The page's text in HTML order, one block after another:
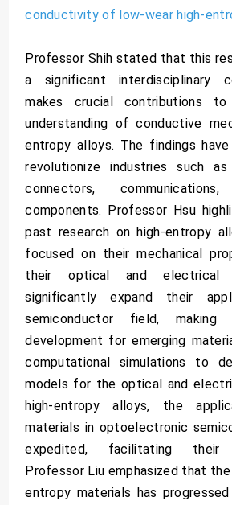
conductivity of low-wear high-
Professor Shih stated that this
a significant interdisciplinary
makes crucial contributions
understanding of conductive
entropy alloys. The findings
revolutionize industries such as
connectors,
components. Professor Hsu
past research on high-entropy
focused on their mechanical
their optical and electrical
significantly expand their
semiconductor field,
development for emerging
computational simulations to
models for the optical and
high-entropy alloys, the
materials in optoelectronic
expedited, facilitating their
Professor Liu emphasized that the
entropy materials has